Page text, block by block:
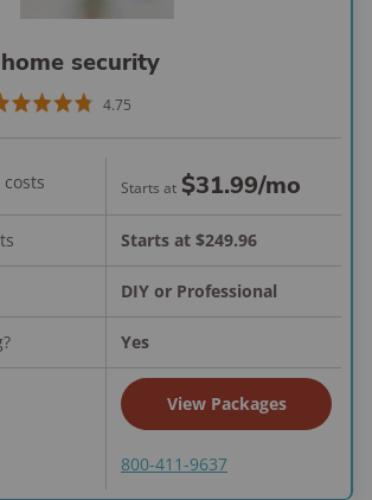
security
4.75
Starts at $31.99/mo
Starts at $249.96
DIY or Professional
Yes
View Packages
800-411-9637